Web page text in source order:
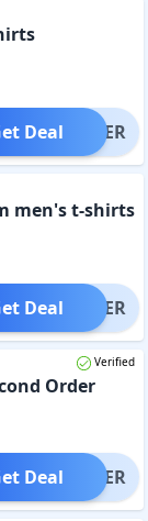
OFFER
Deal
men's t-shirts
OFFER
Deal
Verified
Order
OFFER
Deal